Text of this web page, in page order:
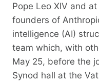
Pope Leo XIV and
founders of
intelligence (AI)
team which, with
May 25, before the
Synod hall at the